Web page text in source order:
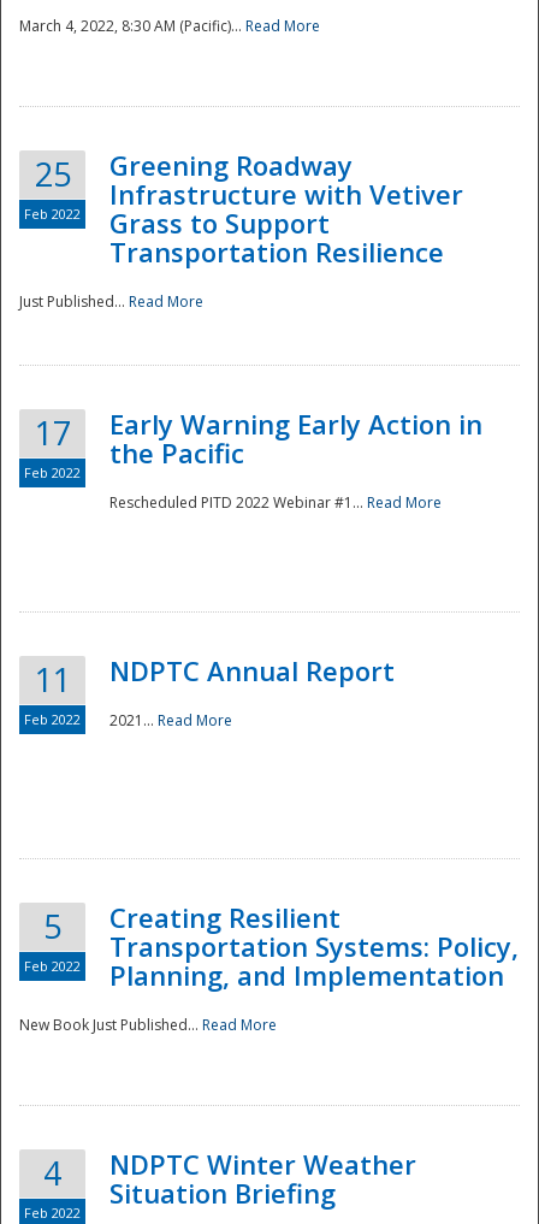
Disaster
March 4, 2022, 8:30 AM (Pacific)... Read More
25
Feb 2022
Greening Roadway
Infrastructure with Vetiver
Grass to Support
Transportation Resilience
Just Published... Read More
17
Feb 2022
Early Warning Early Action in
the Pacific
Rescheduled PITD 2022 Webinar #1... Read More
11
Feb 2022
NDPTC Annual Report
2021... Read More
5
Feb 2022
Creating Resilient
Transportation Systems: Policy,
Planning, and Implementation
New Book Just Published... Read More
4
Feb 2022
NDPTC Winter Weather
Situation Briefing